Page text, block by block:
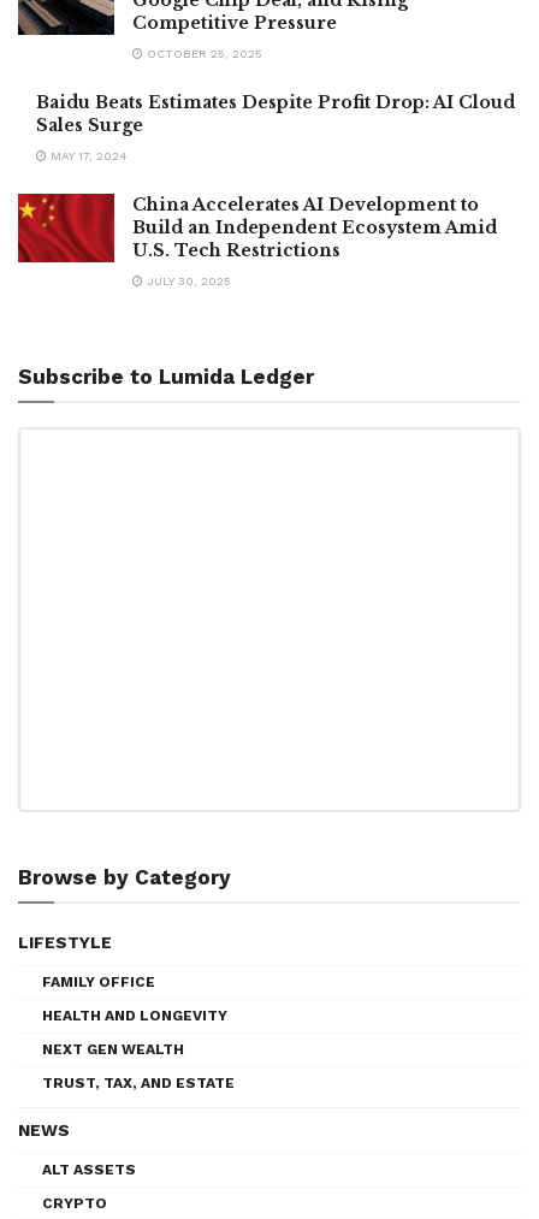
Competitive Pressure
OCTOBER 25, 2025
Baidu Beats Estimates Despite Profit Drop: AI Cloud
Sales Surge
MAY 17, 2024
China Accelerates AI Development to
Build an Independent Ecosystem Amid
U.S. Tech Restrictions
JULY 30, 2025
Subscribe to Lumida Ledger
Browse by Category
LIFESTYLE
FAMILY OFFICE
HEALTH AND LONGEVITY
NEXT GEN WEALTH
TRUST, TAX, AND ESTATE
NEWS
ALT ASSETS
CRYPTO